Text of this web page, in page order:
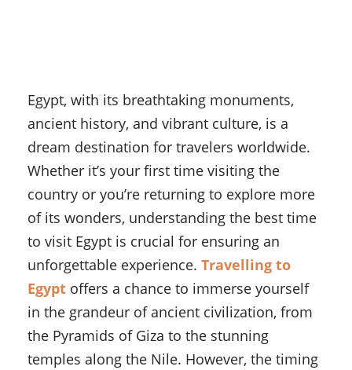
Egypt, with its breathtaking monuments,
ancient history, and vibrant culture, is a
dream destination for travelers worldwide.
Whether it’s your first time visiting the
country or you’re returning to explore more
of its wonders, understanding the best time
to visit Egypt is crucial for ensuring an
unforgettable experience. Travelling to
Egypt offers a chance to immerse yourself
in the grandeur of ancient civilization, from
the Pyramids of Giza to the stunning
temples along the Nile. However, the timing